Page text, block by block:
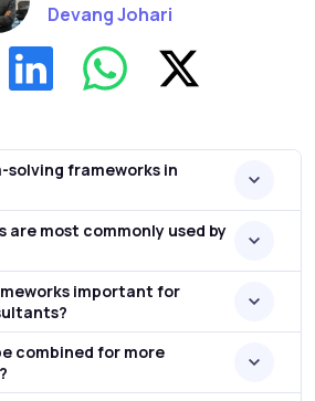
Devang Johari
solving frameworks in
are most commonly used by
important for
combined for more